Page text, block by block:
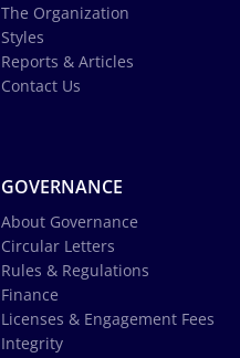
The Organization
Styles
Reports & Articles
Contact Us
GOVERNANCE
About Governance
Circular Letters
Rules & Regulations
Finance
Licenses & Engagement Fees
Integrity